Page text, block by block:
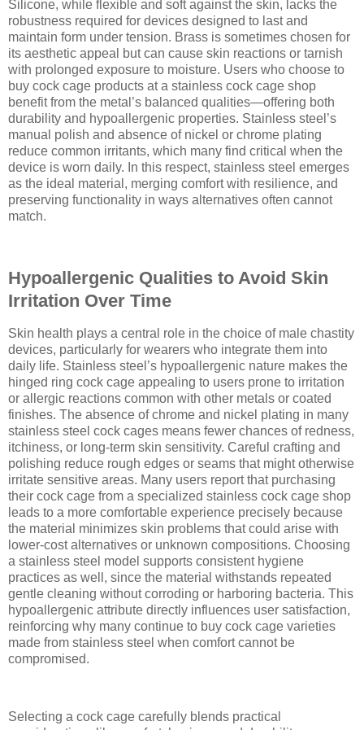
Silicone, while flexible and soft against the skin, lacks the
robustness required for devices designed to last and
maintain form under tension. Brass is sometimes chosen for
its aesthetic appeal but can cause skin reactions or tarnish
with prolonged exposure to moisture. Users who choose to
buy cock cage products at a stainless cock cage shop
benefit from the metal’s balanced qualities—offering both
durability and hypoallergenic properties. Stainless steel’s
manual polish and absence of nickel or chrome plating
reduce common irritants, which many find critical when the
device is worn daily. In this respect, stainless steel emerges
as the ideal material, merging comfort with resilience, and
preserving functionality in ways alternatives often cannot
match.
Hypoallergenic Qualities to Avoid Skin
Irritation Over Time
Skin health plays a central role in the choice of male chastity
devices, particularly for wearers who integrate them into
daily life. Stainless steel’s hypoallergenic nature makes the
hinged ring cock cage appealing to users prone to irritation
or allergic reactions common with other metals or coated
finishes. The absence of chrome and nickel plating in many
stainless steel cock cages means fewer chances of redness,
itchiness, or long-term skin sensitivity. Careful crafting and
polishing reduce rough edges or seams that might otherwise
irritate sensitive areas. Many users report that purchasing
their cock cage from a specialized stainless cock cage shop
leads to a more comfortable experience precisely because
the material minimizes skin problems that could arise with
lower-cost alternatives or unknown compositions. Choosing
a stainless steel model supports consistent hygiene
practices as well, since the material withstands repeated
gentle cleaning without corroding or harboring bacteria. This
hypoallergenic attribute directly influences user satisfaction,
reinforcing why many continue to buy cock cage varieties
made from stainless steel when comfort cannot be
compromised.
Selecting a cock cage carefully blends practical